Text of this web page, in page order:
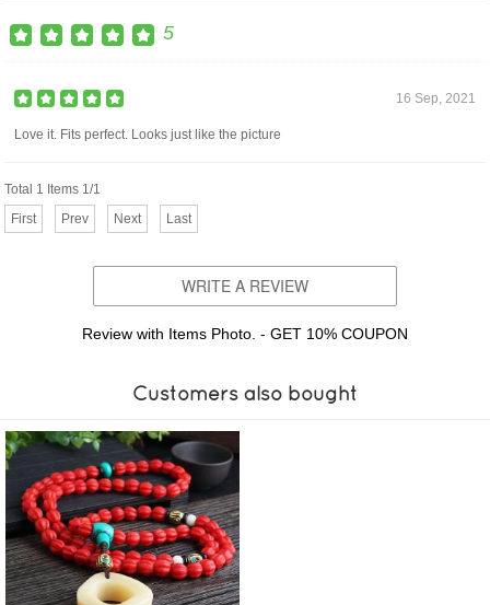
5
16 Sep, 2021
Love it. Fits perfect. Looks just like the picture
Total 1 Items 1/1
First
Prev Next Last
WRITE A REVIEW
Review with Items Photo. - GET 10% COUPON
Customers also bought